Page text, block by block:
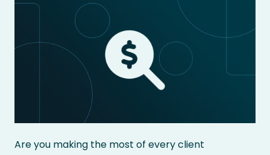
Are you making the most of every client